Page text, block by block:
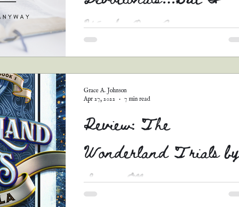
Wrote One Anyway
Necessarily Enjoy Reading Devotionals...But...
Review: The
Wonderland Trials by
Sara Ella
Grace A. Johnson
Apr 27, 2022
7 min read